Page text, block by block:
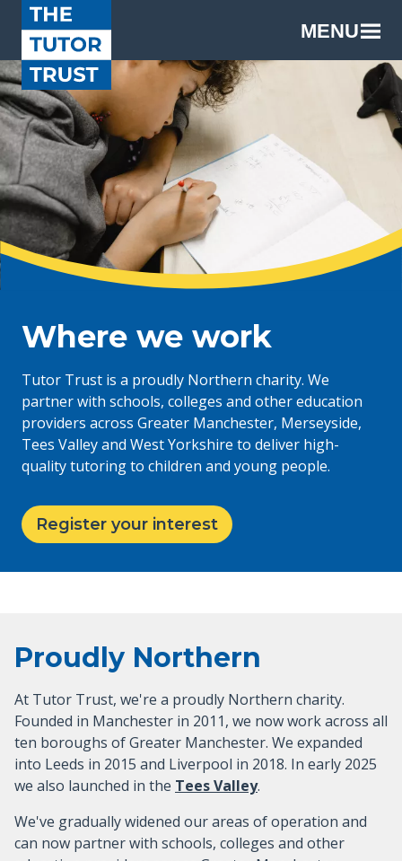
MENU
Where we work
Tutor Trust is a proudly Northern charity. We
partner with schools, colleges and other education
providers across Greater Manchester, Merseyside,
Tees Valley and West Yorkshire to deliver high-
quality tutoring to children and young people.
Register your interest
Proudly Northern
At Tutor Trust, we're a proudly Northern charity.
Founded in Manchester in 2011, we now work across all
ten boroughs of Greater Manchester. We expanded
into Leeds in 2015 and Liverpool in 2018. In early 2025
we also launched in the Tees Valley.
We've gradually widened our areas of operation and
can now partner with schools, colleges and other